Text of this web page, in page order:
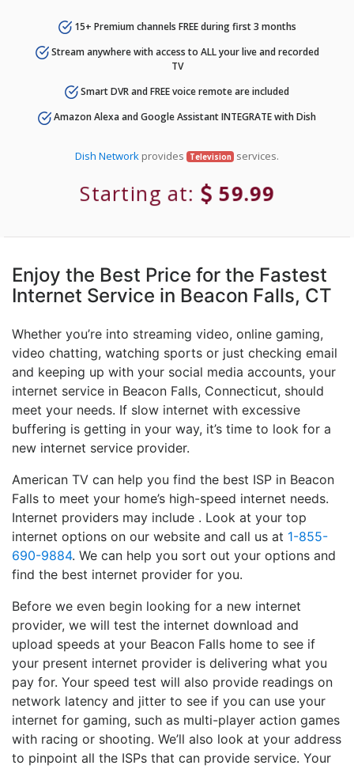
15+ Premium channels FREE during first 3 months
Stream anywhere with access to ALL your live and recorded
TV
Smart DVR and FREE voice remote are included
Amazon Alexa and Google Assistant INTEGRATE with Dish
Dish Networkprovides Television services.
Starting at: 59.99
Enjoy the Best Price for the Fastest
Internet Service in Beacon Falls, CT
Whether you’re into streaming video, online gaming,
video chatting, watching sports or just checking email
and keeping up with your social media accounts, your
internet service in Beacon Falls, Connecticut, should
meet your needs. If slow internet with excessive
buffering is getting in your way, it’s time to look for a
new internet service provider.
American TV can help you find the best ISP in Beacon
Falls to meet your home’s high-speed internet needs.
Internet providers may include . Look at your top
internet options on our website and call us at 1-855-
690-9884. We can help you sort out your options and
find the best internet provider for you.
Before we even begin looking for a new internet
provider, we will test the internet download and
upload speeds at your Beacon Falls home to see if
your present internet provider is delivering what you
pay for. Your speed test will also provide readings on
network latency and jitter to see if you can use your
internet for gaming, such as multi-player action games
with racing or shooting. We’ll also look at your address
to pinpoint all the ISPs that can provide service. Your